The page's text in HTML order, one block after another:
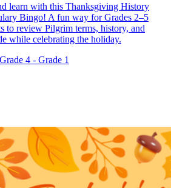
learn with this Thanksgiving History
Bingo! A fun way for Grades 2–5
to review Pilgrim terms, history, and
while celebrating the holiday.
Grade 4 - Grade 1